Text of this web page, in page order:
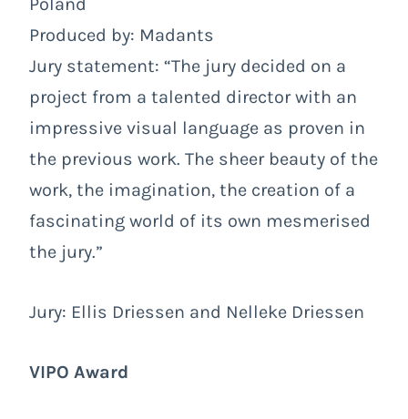
Poland
Produced by: Madants
Jury statement: “The jury decided on a
project from a talented director with an
impressive visual language as proven in
the previous work. The sheer beauty of the
work, the imagination, the creation of a
fascinating world of its own mesmerised
the jury.”
Jury: Ellis Driessen and Nelleke Driessen
VIPO Award